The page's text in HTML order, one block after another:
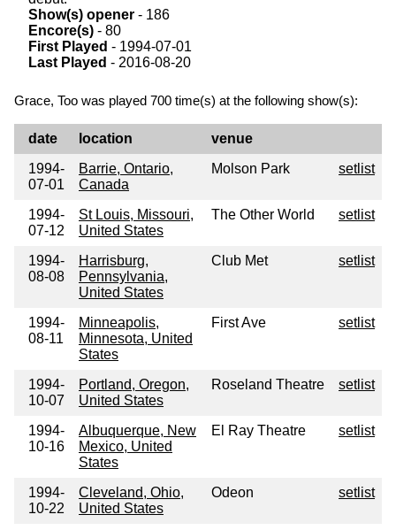
Show(s) opener - 186
Encore(s) - 80
First Played - 1994-07-01
Last Played - 2016-08-20
Grace, Too was played 700 time(s) at the following show(s):
date location
venue
1994-
07-01
Barrie, Ontario,
Canada
Molson Park setlist
1994-
07-12
St Louis, Missouri,
United States
The Other World setlist
1994-
08-08
Harrisburg,
Pennsylvania,
United States
Club Met setlist
1994-
08-11
Minneapolis,
Minnesota, United
States
First Ave setlist
1994-
10-07
Portland, Oregon,
United States
Roseland Theatre setlist
1994-
10-16
Albuquerque, New
Mexico, United
States
El Ray Theatre setlist
1994-
10-22
Cleveland, Ohio,
United States
Odeon setlist